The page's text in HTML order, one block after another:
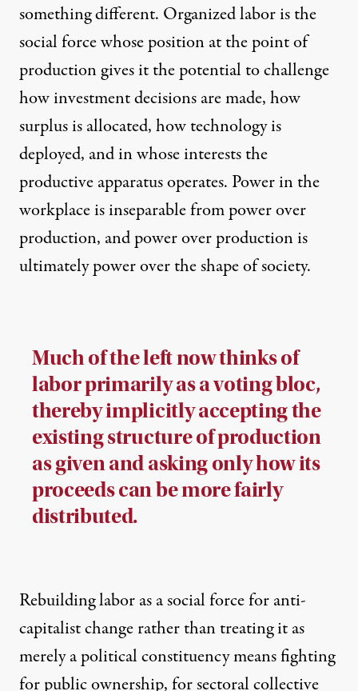
something different. Organized labor is the
social force whose position at the point of
production gives it the potential to challenge
how investment decisions are made, how
surplus is allocated, how technology is
deployed, and in whose interests the
productive apparatus operates. Power in the
workplace is inseparable from power over
production, and power over production is
ultimately power over the shape of society.
Much of the left now thinks of
labor primarily as a voting bloc,
thereby implicitly accepting the
existing structure of production
as given and asking only how its
proceeds can be more fairly
distributed.
Rebuilding labor as a social force for anti-
capitalist change rather than treating it as
merely a political constituency means fighting
for public ownership, for sectoral collective